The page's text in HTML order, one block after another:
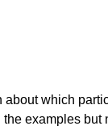
about which
examples but